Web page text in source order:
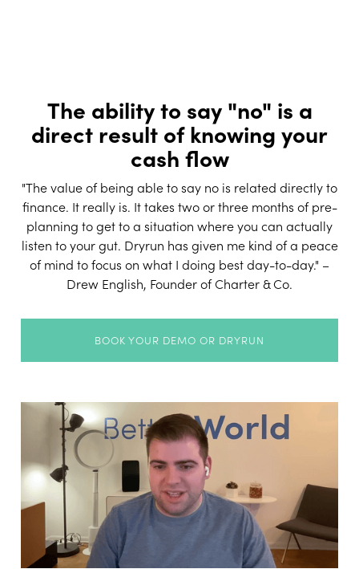
The ability to say "no" is a
direct result of knowing your
cash flow
"The value of being able to say no is related directly to
finance. It really is. It takes two or three months of pre-
planning to get to a situation where you can actually
listen to your gut. Dryrun has given me kind of a peace
of mind to focus on what I doing best day-to-day." –
Drew English, Founder of Charter & Co.
BOOK YOUR DEMO OR DRYRUN